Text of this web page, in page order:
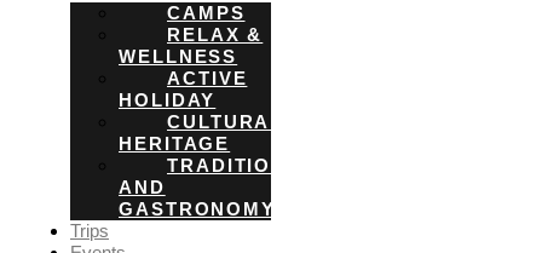
CAMPS
RELAX &
WELLNESS
ACTIVE
HOLIDAY
CULTURAL
HERITAGE
TRADITIONS
AND
GASTRONOMY
Trips